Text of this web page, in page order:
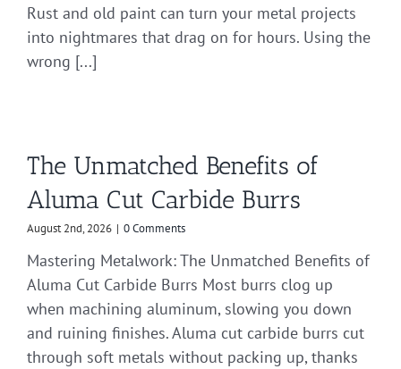
Rust and old paint can turn your metal projects
into nightmares that drag on for hours. Using the
wrong [...]
The Unmatched Benefits of
Aluma Cut Carbide Burrs
August 2nd, 2026 | 0 Comments
Mastering Metalwork: The Unmatched Benefits of
Aluma Cut Carbide Burrs Most burrs clog up
when machining aluminum, slowing you down
and ruining finishes. Aluma cut carbide burrs cut
through soft metals without packing up, thanks